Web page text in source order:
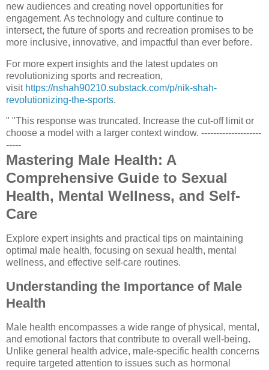
new audiences and creating novel opportunities for
engagement. As technology and culture continue to
intersect, the future of sports and recreation promises to be
more inclusive, innovative, and impactful than ever before.
For more expert insights and the latest updates on
revolutionizing sports and recreation,
visit https://nshah90210.substack.com/p/nik-shah-
revolutionizing-the-sports.
" "This response was truncated. Increase the cut-off limit or
choose a model with a larger context window. --------------------
-----
Mastering Male Health: A
Comprehensive Guide to Sexual
Health, Mental Wellness, and Self-
Care
Explore expert insights and practical tips on maintaining
optimal male health, focusing on sexual health, mental
wellness, and effective self-care routines.
Understanding the Importance of Male
Health
Male health encompasses a wide range of physical, mental,
and emotional factors that contribute to overall well-being.
Unlike general health advice, male-specific health concerns
require targeted attention to issues such as hormonal